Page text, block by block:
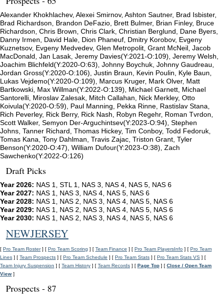
Alexander Khokhlachev, Alexei Smirnov, Ashton Sautner, Brad Isbister,
Brad Richardson, Brandon DeFazio, Brett Bulmer, Brian Finley, Bruce
Richardson, Chris Brown, Chris Clark, Christian Berglund, Dane Byers,
Danny Irmen, David Hale, Dion Phaneuf, Dmitry Korobov, Evgeny
Kuznetsov, Evgeny Medvedev, Glen Metropolit, Grant McNeil, Jacob
MacDonald, Jan Lasak, Jeremy Davies(Y:2021-O:109), Jeremy Welsh,
Joachim Blichfeld(Y:2020-O:63), Johnny Boychuk, Johnny Gaudreau,
Jordan Gross(Y:2020-O:106), Justin Braun, Kevin Poulin, Kyle Baun,
Lukas Vejdemo(Y:2020-O:109), Marcus Kruger, Mark Olver, Matt
Bartkowski, Max Willman(Y:2022-O:139), Michael Garnett, Michael
Santorelli, Miroslav Zalesak, Mitch Callahan, Nick Merkley, Otto
Koivula(Y:2020-O:59), Paul Manning, Pekka Rinne, Rastislav Stana,
Rich Peverley, Rick Berry, Rick Nash, Robyn Regehr, Roman Tvrdon,
Scott Walker, Semyon Der-Arguchintsev(Y:2023-O:94), Stephen
Johns, Tanner Richard, Thomas Hickey, Tim Conboy, Todd Fedoruk,
Tomas Kana, Tony Dahlman, Travis Zajac, Triston Grant, Tyler
Benson(Y:2020-O:47), William Dufour(Y:2023-O:38), Zach
Sawchenko(Y:2022-O:126)
Draft Picks
Year 2026: NAS 1, STL 1, NAS 3, NAS 4, NAS 5, NAS 6
Year 2027: NAS 1, NAS 3, NAS 4, NAS 5, NAS 6
Year 2028: NAS 1, NAS 2, NAS 3, NAS 4, NAS 5, NAS 6
Year 2029: NAS 1, NAS 2, NAS 3, NAS 4, NAS 5, NAS 6
Year 2030: NAS 1, NAS 2, NAS 3, NAS 4, NAS 5, NAS 6
NEWJERSEY
[ Pro Team Roster] [ Pro Team Scoring ] [ Team Finance ] [ Pro Team PlayersInfo ] [ Pro Team
Lines ] [ Team Prospects ] [ Pro Team Schedule ] [ Pro Team Stats ] [ Pro Team Stats VS ] [
Team Injury Suspension ] [ Team History ] [ Team Records ] [ Page Top ] [ Close / Open Team
View ]
Prospects - 87